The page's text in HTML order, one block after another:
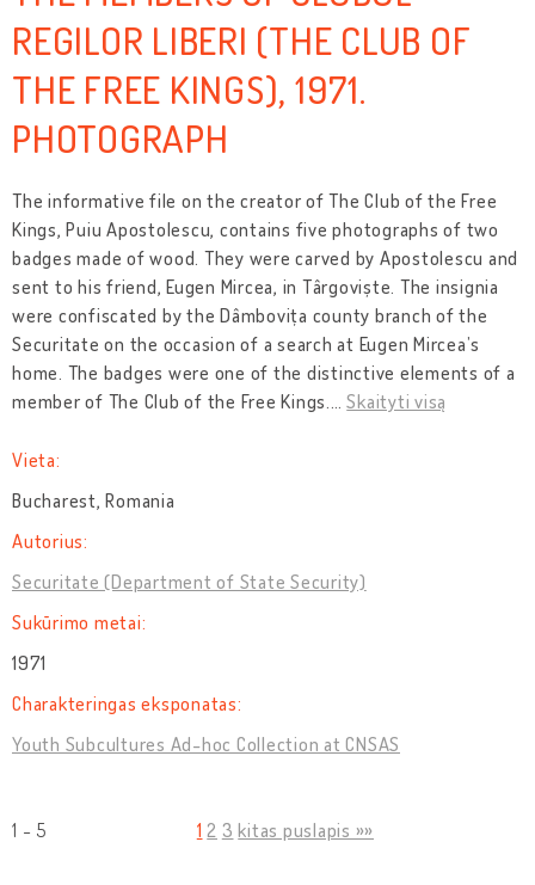
REGILOR LIBERI (THE CLUB OF
THE FREE KINGS), 1971.
PHOTOGRAPH
The informative file on the creator of The Club of the Free
Kings, Puiu Apostolescu, contains five photographs of two
badges made of wood. They were carved by Apostolescu and
sent to his friend, Eugen Mircea, in Târgoviște. The insignia
were confiscated by the Dâmbovița county branch of the
Securitate on the occasion of a search at Eugen Mircea’s
home. The badges were one of the distinctive elements of a
member of The Club of the Free Kings.…Skaityti visą
Vieta:
Bucharest, Romania
Autorius:
Securitate (Department of State Security)
Sukūrimo metai:
1971
Charakteringas eksponatas:
Youth Subcultures Ad-hoc Collection at CNSAS
1 - 5 1 2 3 kitas puslapis »»